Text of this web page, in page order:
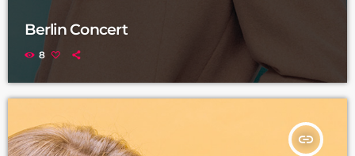
Berlin Concert
8
insert_link